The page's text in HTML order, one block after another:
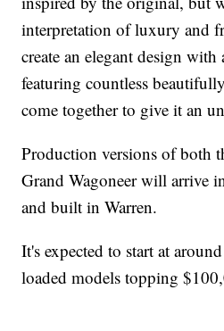
interpretation of luxury and
create an elegant design with
featuring countless
come together to give it an
Production versions of both
Grand Wagoneer will arrive
and built in Warren.
It's expected to start at
loaded models topping